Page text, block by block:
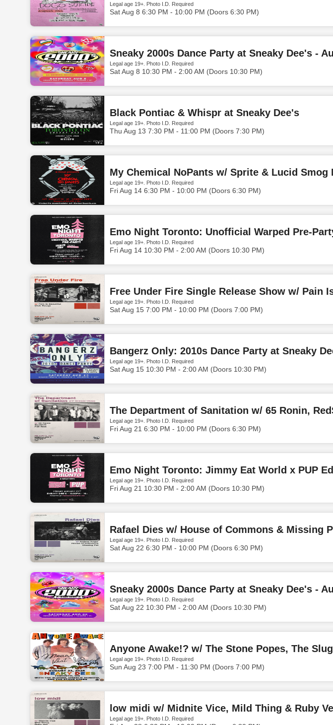
Legal age 19+. Photo I.D. Required
Sat Aug 8 6:30 PM - 10:00 PM (Doors 6:30 PM)
Sneaky 2000s Dance Party at Sneaky Dee's -
Legal age 19+. Photo I.D. Required
Sat Aug 8 10:30 PM - 2:00 AM (Doors 10:30 PM)
Black Pontiac & Whispr at Sneaky Dee's
Legal age 19+. Photo I.D. Required
Thu Aug 13 7:30 PM - 11:00 PM (Doors 7:30 PM)
My Chemical NoPants w/ Sprite & Lucid Smog
Legal age 19+. Photo I.D. Required
Fri Aug 14 6:30 PM - 10:00 PM (Doors 6:30 PM)
Legal age 19+. Photo I.D. Required
Fri Aug 14 10:30 PM - 2:00 AM (Doors 10:30 PM)
Free Under Fire Single Release Show w/ Pain
Legal age 19+. Photo I.D. Required
Sat Aug 15 7:00 PM - 10:00 PM (Doors 7:00 PM)
Bangerz Only: 2010s Dance Party at Sneaky
Legal age 19+. Photo I.D. Required
Sat Aug 15 10:30 PM - 2:00 AM (Doors 10:30 PM)
The Department of Sanitation w/ 65 Ronin,
Legal age 19+. Photo I.D. Required
Fri Aug 21 6:30 PM - 10:00 PM (Doors 6:30 PM)
Emo Night Toronto: Jimmy Eat World x PUP
Legal age 19+. Photo I.D. Required
Fri Aug 21 10:30 PM - 2:00 AM (Doors 10:30 PM)
Rafael Dies w/ House of Commons & Missing
Legal age 19+. Photo I.D. Required
Sat Aug 22 6:30 PM - 10:00 PM (Doors 6:30 PM)
Sneaky 2000s Dance Party at Sneaky Dee's -
Legal age 19+. Photo I.D. Required
Sat Aug 22 10:30 PM - 2:00 AM (Doors 10:30 PM)
Anyone Awake!? w/ The Stone Popes, The
Legal age 19+. Photo I.D. Required
Sun Aug 23 7:00 PM - 11:30 PM (Doors 7:00 PM)
low midi w/ Midnite Vice, Mild Thing & Ruby
Legal age 19+. Photo I.D. Required